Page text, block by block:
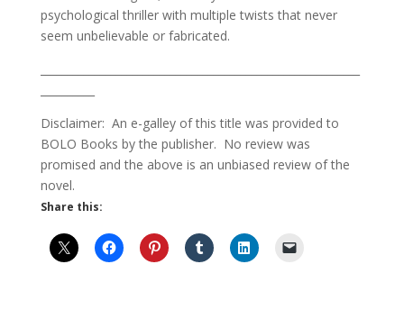
psychological thriller with multiple twists that never
seem unbelievable or fabricated.
Disclaimer: An e-galley of this title was provided to
BOLO Books by the publisher. No review was
promised and the above is an unbiased review of the
novel.
Share this: